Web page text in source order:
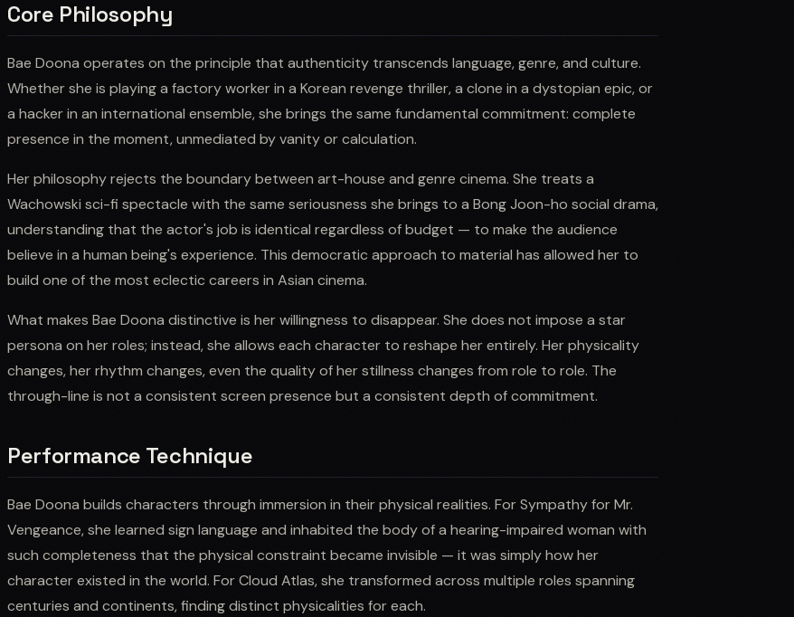
Core Philosophy
Bae Doona operates on the principle that authenticity transcends language, genre, and culture.
Whether she is playing a factory worker in a Korean revenge thriller, a clone in a dystopian epic, or
a hacker in an international ensemble, she brings the same fundamental commitment: complete
presence in the moment, unmediated by vanity or calculation.
Her philosophy rejects the boundary between art-house and genre cinema. She treats a
Wachowski sci-fi spectacle with the same seriousness she brings to a Bong Joon-ho social drama,
understanding that the actor's job is identical regardless of budget — to make the audience
believe in a human being's experience. This democratic approach to material has allowed her to
build one of the most eclectic careers in Asian cinema.
What makes Bae Doona distinctive is her willingness to disappear. She does not impose a star
persona on her roles; instead, she allows each character to reshape her entirely. Her physicality
changes, her rhythm changes, even the quality of her stillness changes from role to role. The
through-line is not a consistent screen presence but a consistent depth of commitment.
Performance Technique
Bae Doona builds characters through immersion in their physical realities. For Sympathy for Mr.
Vengeance, she learned sign language and inhabited the body of a hearing-impaired woman with
such completeness that the physical constraint became invisible — it was simply how her
character existed in the world. For Cloud Atlas, she transformed across multiple roles spanning
centuries and continents, finding distinct physicalities for each.